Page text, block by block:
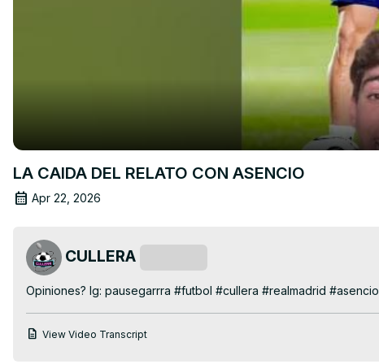
LA CAIDA DEL RELATO CON ASENCIO
Apr 22, 2026
CULLERA
Opiniones? Ig: pausegarrra #futbol #cullera #realmadrid #asencio
View Video Transcript